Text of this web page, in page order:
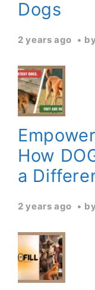
Dogs
2 years ago
How
a
2 years ago